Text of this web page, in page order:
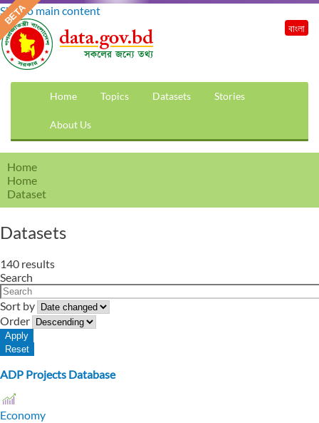
Skip to main content
Home Topics Datasets Stories
About Us
বাংলা
Home
Home
Dataset
Datasets
140 results
Search
Sort by
Order
ADP Projects Database
Economy